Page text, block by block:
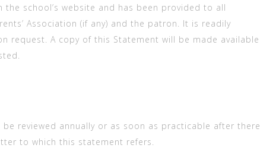
school’s website and has been provided to all
Association (if any) and the patron. It is readily
request. A copy of this Statement will be made available
be reviewed annually or as soon as practicable after there
to which this statement refers.